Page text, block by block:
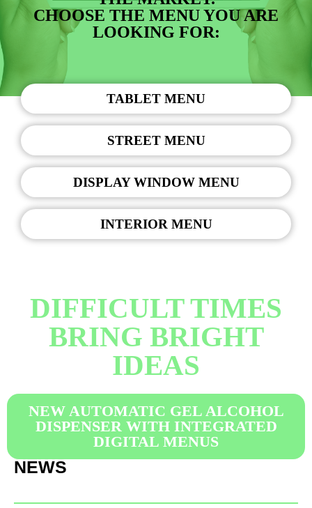
CHOOSE THE MENU YOU ARE
LOOKING FOR:
TABLET MENU
STREET MENU
DISPLAY WINDOW MENU
INTERIOR MENU
DIFFICULT TIMES
BRING BRIGHT
IDEAS​
NEW AUTOMATIC GEL ALCOHOL
DISPENSER WITH INTEGRATED
DIGITAL MENUS
NEWS